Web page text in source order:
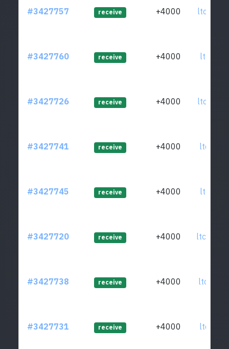
#3427757 receive +4000
#3427760 receive +4000
#3427726 receive +4000
#3427741 receive +4000
#3427745 receive +4000
#3427720 receive +4000
#3427738 receive +4000
#3427731 receive +4000